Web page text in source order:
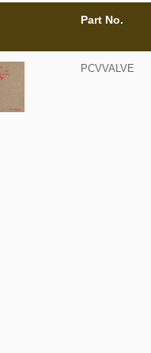
Part No.
PCVVALVE